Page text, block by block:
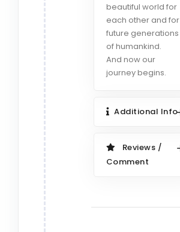
beautiful world for
each other and for
future generations
of humankind.
And now our
journey begins.
Additional Info
Reviews /
Comment